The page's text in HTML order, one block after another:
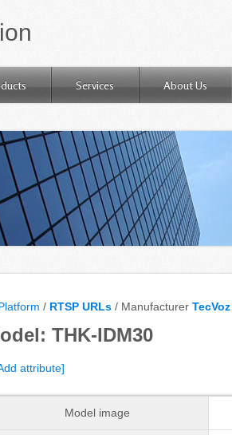
Services About Us
/ RTSP URLs / Manufacturer TecVoz
THK-IDM30
attribute]
Model image